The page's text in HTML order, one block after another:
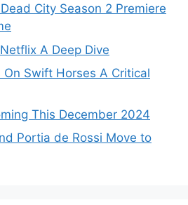
City Season 2 Premiere
A Deep Dive
On Swift Horses A Critical
This December 2024
Portia de Rossi Move to